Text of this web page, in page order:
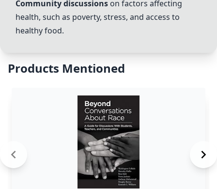
Community discussions on factors affecting
health, such as poverty, stress, and access to
healthy food.
Products Mentioned